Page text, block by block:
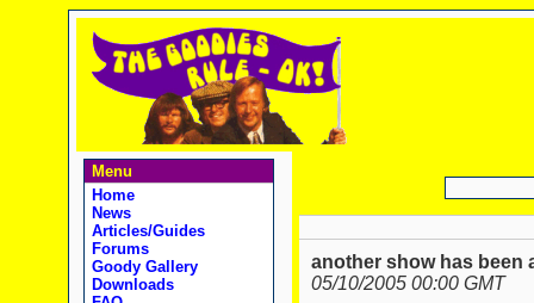
Menu
Home
News
Articles/Guides
Forums
Goody Gallery
Downloads
another show has been
05/10/2005 00:00 GMT